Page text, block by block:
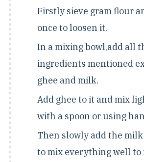
Firstly sieve gram flour
once to loosen it.
In a mixing bowl,add all
ingredients mentioned
ghee and milk.
Add ghee to it and mix
with a spoon or using
Then slowly add the
to mix everything well to